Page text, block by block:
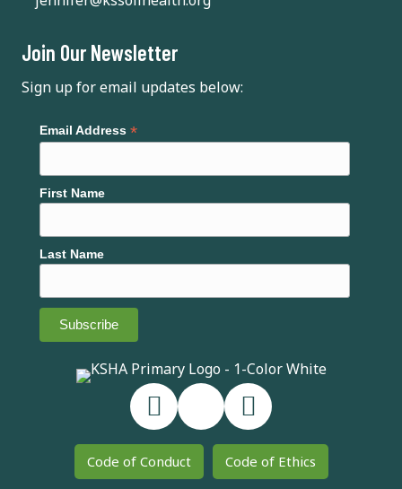
Join Our Newsletter
Sign up for email updates below:
Email Address *
First Name
Last Name
Code of Conduct Code of Ethics